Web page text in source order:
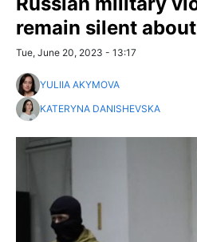
remain silent about
Tue, June 20, 2023 - 13:17
YULIIA AKYMOVA
KATERYNA DANISHEVSKA